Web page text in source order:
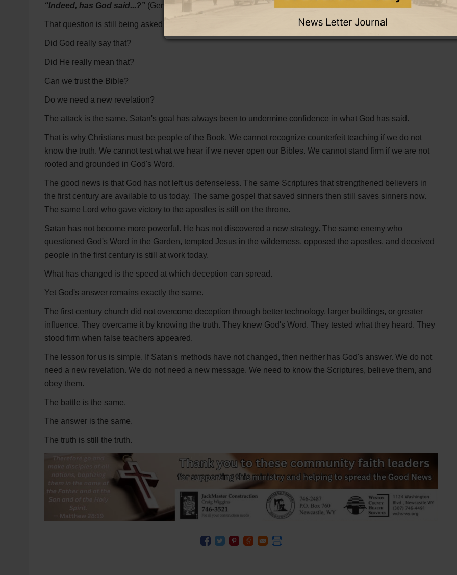
“Indeed, has God said...?” (Genesis 3:1)
That question is still being asked today.
Did God really say that?
Did He really mean that?
Can we trust the Bible?
Do we need a new revelation?
The attack is the same. Satan's goal has always been to undermine confidence in what God has said.
That is why Christians must be people of the Book. We cannot recognize counterfeit teaching if we do not
know the truth. We cannot test what we hear if we never open our Bibles. We cannot stand firm if we are not
rooted and grounded in God's Word.
The good news is that God has not left us defenseless. The same Scriptures that strengthened believers in
the first century are available to us today. The same gospel that saved sinners then still saves sinners now.
The same Lord who gave victory to the apostles is still on the throne.
Satan has not become more powerful. He has not discovered a new strategy. The same enemy who
questioned God's Word in the Garden, tempted Jesus in the wilderness, opposed the apostles, and deceived
people in the first century is still at work today.
What has changed is the speed at which deception can spread.
Yet God's answer remains exactly the same.
The first century church did not overcome deception through better technology, larger buildings, or greater
influence. They overcame it by knowing the truth. They knew God's Word. They tested what they heard. They
stood firm when false teachers appeared.
The lesson for us is simple. If Satan's methods have not changed, then neither has God's answer. We do not
need a new revelation. We do not need a new message. We need to know the Scriptures, believe them, and
obey them.
The battle is the same.
The answer is the same.
The truth is still the truth.